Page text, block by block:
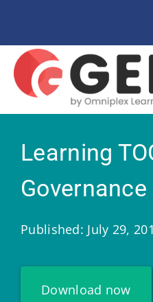
Learning
Governance
Published: July 29,
Download now